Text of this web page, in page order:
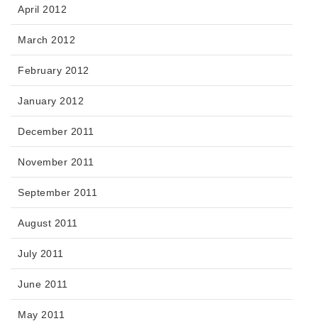
April 2012
March 2012
February 2012
January 2012
December 2011
November 2011
September 2011
August 2011
July 2011
June 2011
May 2011